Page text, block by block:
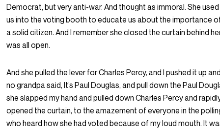
Democrat, but very anti-war. And thought as immoral. She
us into the voting booth to educate us about the importance
a solid citizen. And I remember she closed the curtain behind
was all open.
And she pulled the lever for Charles Percy, and I pushed it up
no grandpa said, It’s Paul Douglas, and pull down the Paul
she slapped my hand and pulled down Charles Percy and
opened the curtain, to the amazement of everyone in the
who heard how she had voted because of my loud mouth. It